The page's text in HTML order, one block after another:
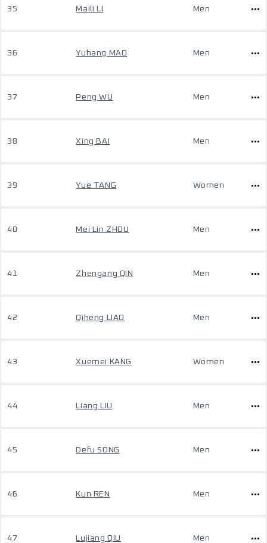
35 Maili LI Men
36 Yuhang MAO Men
37 Peng WU Men
38 Xing BAI Men
39 Yue TANG Women
40 Mei Lin ZHOU Men
41 Zhengang QIN Men
42 Qiheng LIAO Men
43 Xuemei KANG Women
44 Liang LIU Men
45 Defu SONG Men
46 Kun REN Men
47 Lujiang QIU Men